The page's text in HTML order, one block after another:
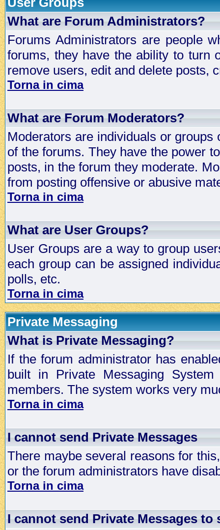
What are Forum Administrators?
Forums Administrators are people
forums, they have the ability to turn
remove users, edit and delete posts,
Torna in cima
What are Forum Moderators?
Moderators are individuals or
of the forums. They have the power
posts, in the forum they moderate.
from posting offensive or abusive
Torna in cima
What are User Groups?
User Groups are a way to group
each group can be assigned
polls, etc.
Torna in cima
Private Messaging
What is Private Messaging?
If the forum administrator has
built in Private Messaging
members. The system works very
Torna in cima
I cannot send Private Messages
There maybe several reasons for
or the forum administrators have
Torna in cima
I cannot send Private Messages to